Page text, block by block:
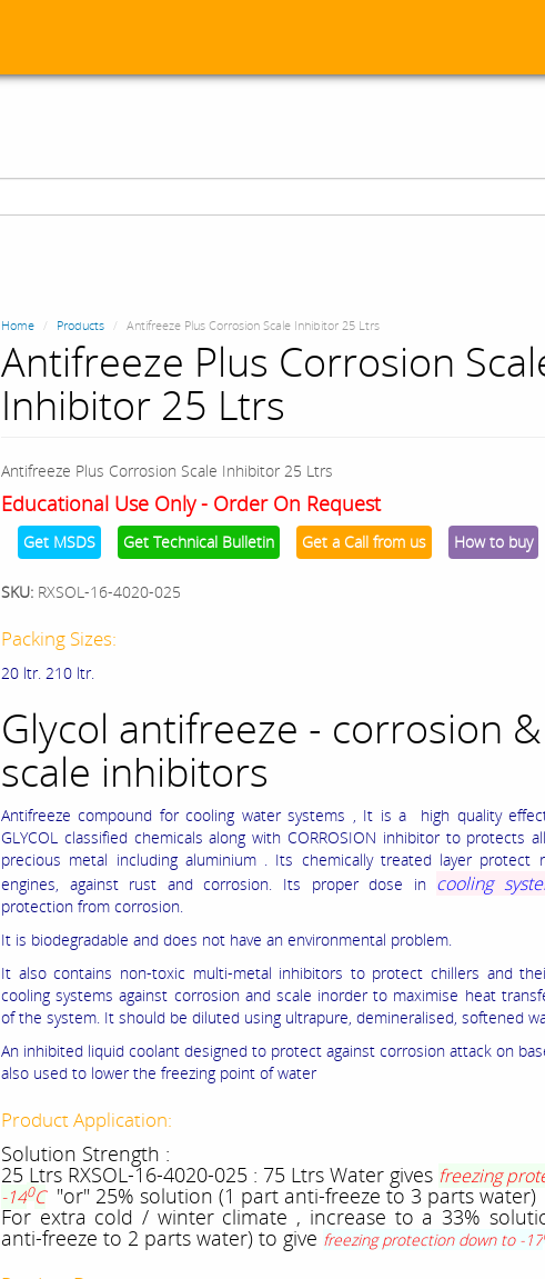
Home Products Antifreeze Plus Corrosion Scale Inhibitor 25 Ltrs
Antifreeze Plus Corrosion
Inhibitor 25 Ltrs
Antifreeze Plus Corrosion Scale Inhibitor 25 Ltrs
Educational Use Only - Order On Request
Get MSDS Get Technical Bulletin Get a Call from us How to buy
SKU: RXSOL-16-4020-025
Packing Sizes:
20 ltr. 210 ltr.
Glycol antifreeze - corrosion &
scale inhibitors
Antifreeze compound for cooling water systems , It is a high quality
GLYCOL classified chemicals along with CORROSION inhibitor to protects
precious metal including aluminium . Its chemically treated layer protect
engines, against rust and corrosion. Its proper dose in cooling
protection from corrosion.
It is biodegradable and does not have an environmental problem.
It also contains non-toxic multi-metal inhibitors to protect chillers and
cooling systems against corrosion and scale inorder to maximise heat
of the system. It should be diluted using ultrapure, demineralised, softened
An inhibited liquid coolant designed to protect against corrosion attack on
also used to lower the freezing point of water
Product Application:
Solution Strength :
25 Ltrs RXSOL-16-4020-025 : 75 Ltrs Water gives freezing
-140C"or" 25% solution (1 part anti-freeze to 3 parts water)
For extra cold / winter climate , increase to a 33%
anti-freeze to 2 parts water) to give freezing protection down to -17